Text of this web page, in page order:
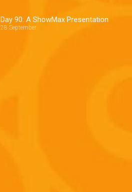
Day 90: A ShowMax Presentation
28 September